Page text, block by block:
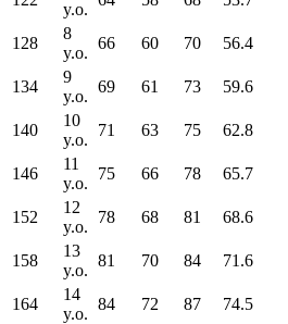
y.o.
128
8
y.o.
66 60 70 56.4
134
9
y.o.
69 61 73 59.6
140
10
y.o.
71 63 75 62.8
146
11
y.o.
75 66 78 65.7
152
12
y.o.
78 68 81 68.6
158
13
y.o.
81 70 84 71.6
164
14
y.o.
84 72 87 74.5